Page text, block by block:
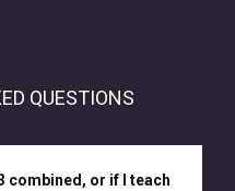
QUESTIONS
combined, or if I teach